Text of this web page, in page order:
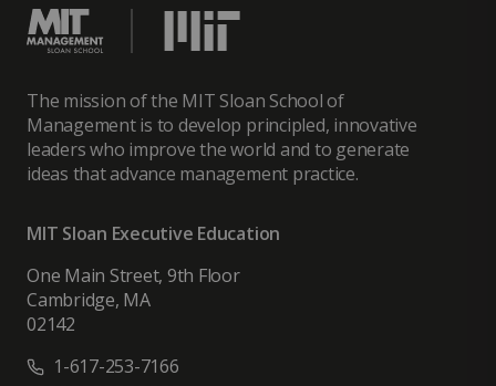
The mission of the MIT Sloan School of
Management is to develop principled, innovative
leaders who improve the world and to generate
ideas that advance management practice.
MIT Sloan Executive Education
One Main Street, 9th Floor
Cambridge, MA
02142
1-617-253-7166